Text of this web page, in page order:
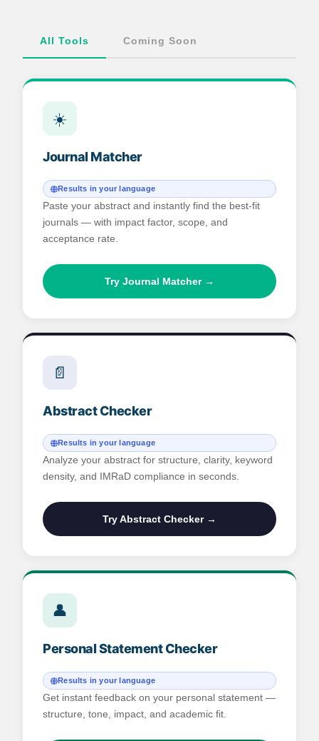
All Tools Coming Soon
☀️
Journal Matcher
Results in your language
Paste your abstract and instantly find the best-fit
journals — with impact factor, scope, and
acceptance rate.
Try Journal Matcher →
📄
Abstract Checker
Results in your language
Analyze your abstract for structure, clarity, keyword
density, and IMRaD compliance in seconds.
Try Abstract Checker →
👤
Personal Statement Checker
Results in your language
Get instant feedback on your personal statement —
structure, tone, impact, and academic fit.